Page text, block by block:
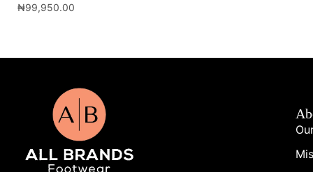
₦99,950.00